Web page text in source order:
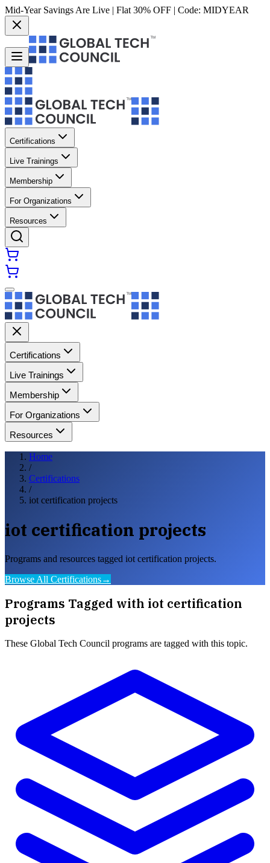
Mid-Year Savings Are Live | Flat 30% OFF | Code: MIDYEAR
Certifications
Live Trainings
Membership
For Organizations
Resources
Certifications
Live Trainings
Membership
For Organizations
Resources
Home
/
Certifications
/
iot certification projects
iot certification projects
Programs and resources tagged iot certification projects.
Browse All Certifications→
Programs Tagged with iot certification
projects
These Global Tech Council programs are tagged with this topic.